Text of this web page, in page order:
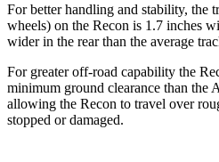
For better handling and stability, the
wheels) on the Recon is 1.7 inches
wider in the rear than the average
For greater off-road capability the
minimum ground clearance than the
allowing the Recon to travel over
stopped or damaged.